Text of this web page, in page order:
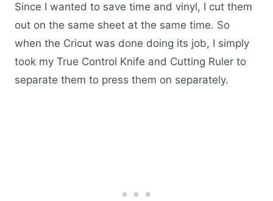
Since I wanted to save time and vinyl, I cut them
out on the same sheet at the same time. So
when the Cricut was done doing its job, I simply
took my True Control Knife and Cutting Ruler to
separate them to press them on separately.